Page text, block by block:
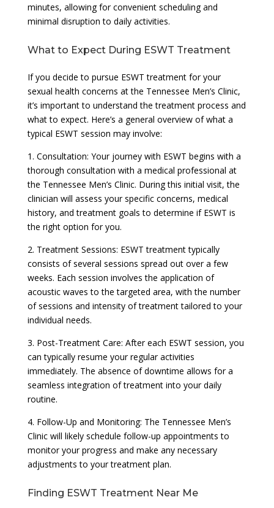
minutes, allowing for convenient scheduling and
minimal disruption to daily activities.
What to Expect During ESWT Treatment
If you decide to pursue ESWT treatment for your
sexual health concerns at the Tennessee Men’s Clinic,
it’s important to understand the treatment process and
what to expect. Here’s a general overview of what a
typical ESWT session may involve:
1. Consultation: Your journey with ESWT begins with a
thorough consultation with a medical professional at
the Tennessee Men’s Clinic. During this initial visit, the
clinician will assess your specific concerns, medical
history, and treatment goals to determine if ESWT is
the right option for you.
2. Treatment Sessions: ESWT treatment typically
consists of several sessions spread out over a few
weeks. Each session involves the application of
acoustic waves to the targeted area, with the number
of sessions and intensity of treatment tailored to your
individual needs.
3. Post-Treatment Care: After each ESWT session, you
can typically resume your regular activities
immediately. The absence of downtime allows for a
seamless integration of treatment into your daily
routine.
4. Follow-Up and Monitoring: The Tennessee Men’s
Clinic will likely schedule follow-up appointments to
monitor your progress and make any necessary
adjustments to your treatment plan.
Finding ESWT Treatment Near Me